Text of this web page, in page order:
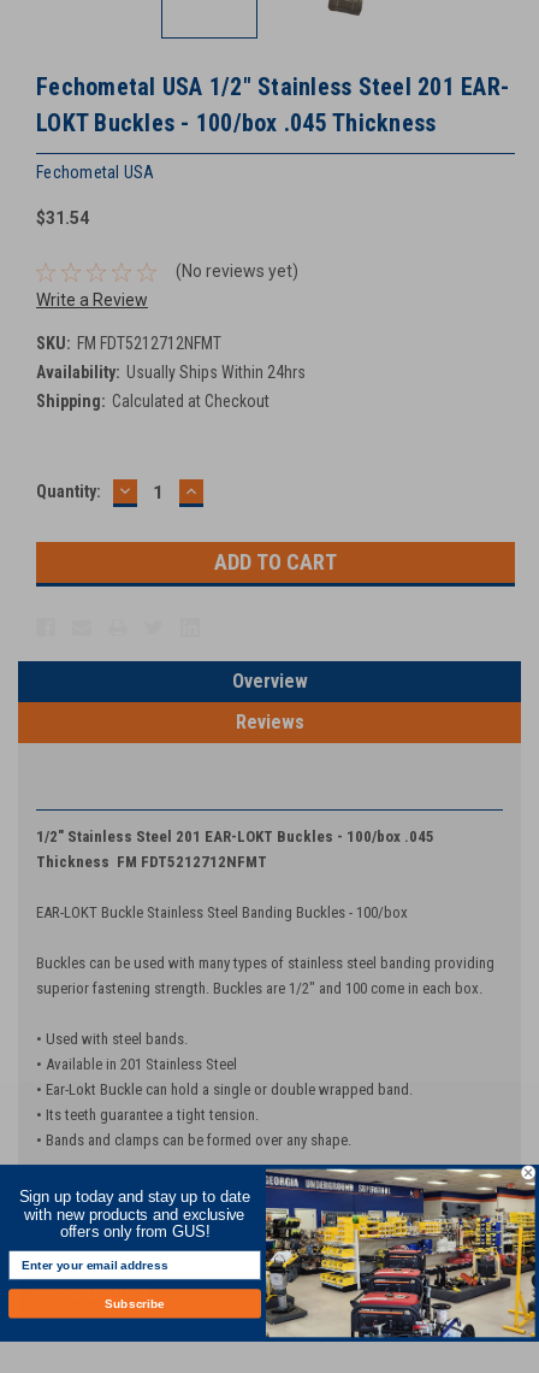
Fechometal USA 1/2" Stainless Steel 201 EAR-
LOKT Buckles - 100/box .045 Thickness
Fechometal USA
$31.54
(No reviews yet)
Write a Review
SKU: FM FDT5212712NFMT
Availability: Usually Ships Within 24hrs
Shipping: Calculated at Checkout
Current
Quantity: DECREASE
QUANTITY:
INCREASE
QUANTITY:
Overview
Reviews
1/2" Stainless Steel 201 EAR-LOKT Buckles - 100/box .045
Thickness FM FDT5212712NFMT
EAR-LOKT Buckle Stainless Steel Banding Buckles - 100/box
Buckles can be used with many types of stainless steel banding providing
superior fastening strength. Buckles are 1/2" and 100 come in each box.
• Used with steel bands.
• Available in 201 Stainless Steel
• Ear-Lokt Buckle can hold a single or double wrapped band.
• Its teeth guarantee a tight tension.
• Bands and clamps can be formed over any shape.
RECOMMENDED
Sign up today and stay up to date
with new products and exclusive
offers only from GUS!
Subscribe